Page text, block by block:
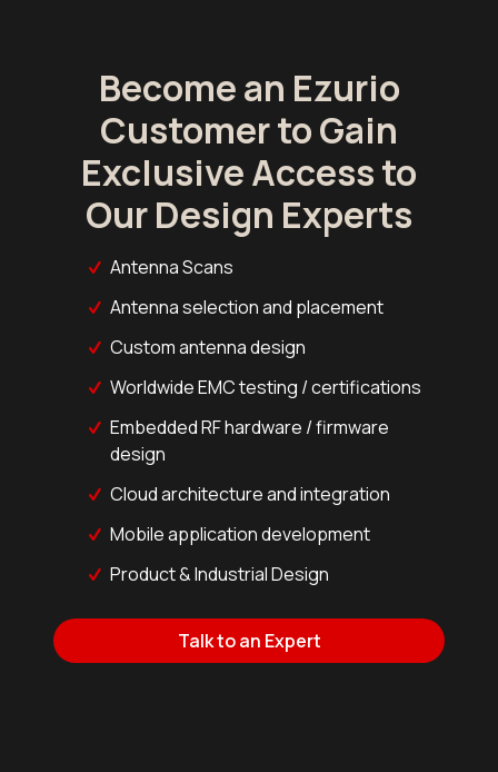
Become an Ezurio
Customer to Gain
Exclusive Access to
Our Design Experts
Antenna Scans
Antenna selection and placement
Custom antenna design
Worldwide EMC testing / certifications
Embedded RF hardware / firmware
design
Cloud architecture and integration
Mobile application development
Product & Industrial Design
Talk to an Expert